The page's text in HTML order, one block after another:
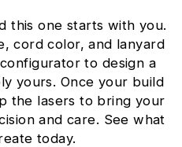
this one starts with you.
cord color, and lanyard
to design a
yours. Once your build
the lasers to bring your
and care. See what
today.